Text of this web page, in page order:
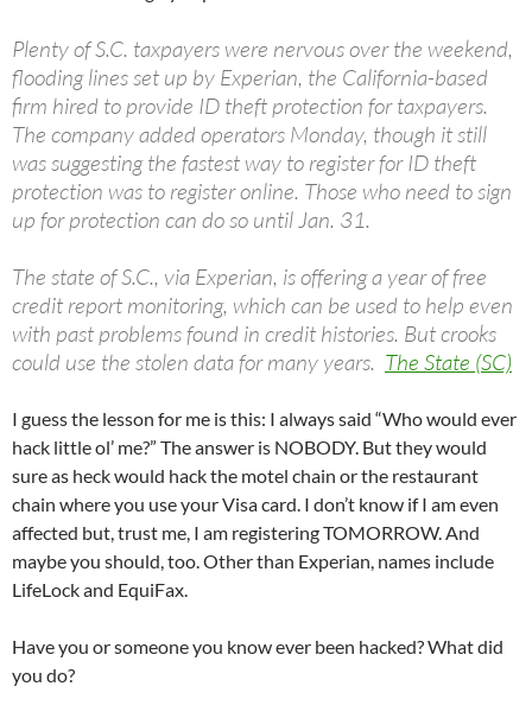
Plenty of S.C. taxpayers were nervous over the weekend,
flooding lines set up by Experian, the California-based
firm hired to provide ID theft protection for taxpayers.
The company added operators Monday, though it still
was suggesting the fastest way to register for ID theft
protection was to register online. Those who need to sign
up for protection can do so until Jan. 31.
The state of S.C., via Experian, is offering a year of free
credit report monitoring, which can be used to help even
with past problems found in credit histories. But crooks
could use the stolen data for many years. The State (SC)
I guess the lesson for me is this: I always said “Who would ever
hack little ol’ me?” The answer is NOBODY. But they would
sure as heck would hack the motel chain or the restaurant
chain where you use your Visa card. I don’t know if I am even
affected but, trust me, I am registering TOMORROW. And
maybe you should, too. Other than Experian, names include
LifeLock and EquiFax.
Have you or someone you know ever been hacked? What did
you do?